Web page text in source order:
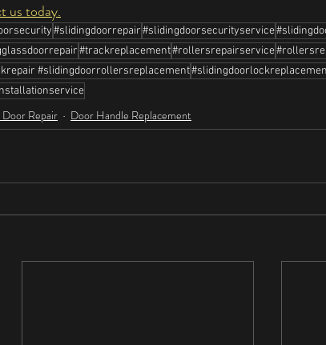
us today.
#slidingdoorrepair#slidingdoorsecurityservice
#trackreplacement#rollersrepairservice
#slidingdoorrollersreplacement
Door Repair Door Handle Replacement